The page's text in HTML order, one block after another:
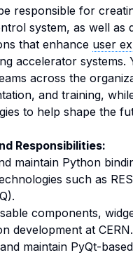
responsible for
system, as well as
that enhance user
accelerator
across the
and training,
to help shape the
Responsibilities:
maintain Python
such as
components,
development at CERN.
maintain PyQt-